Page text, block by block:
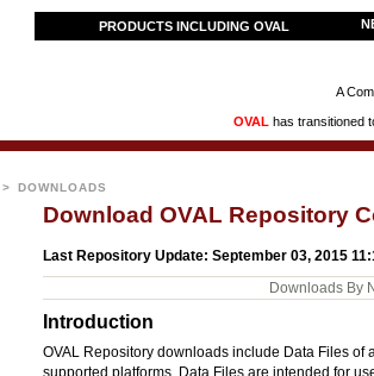
PRODUCTS INCLUDING OVAL
A
OVAL has transitioned
> DOWNLOADS
Download OVAL Repository
Last Repository Update: September 03, 2015
Downloads By
Introduction
OVAL Repository downloads include Data Files
supported platforms. Data Files are intended for